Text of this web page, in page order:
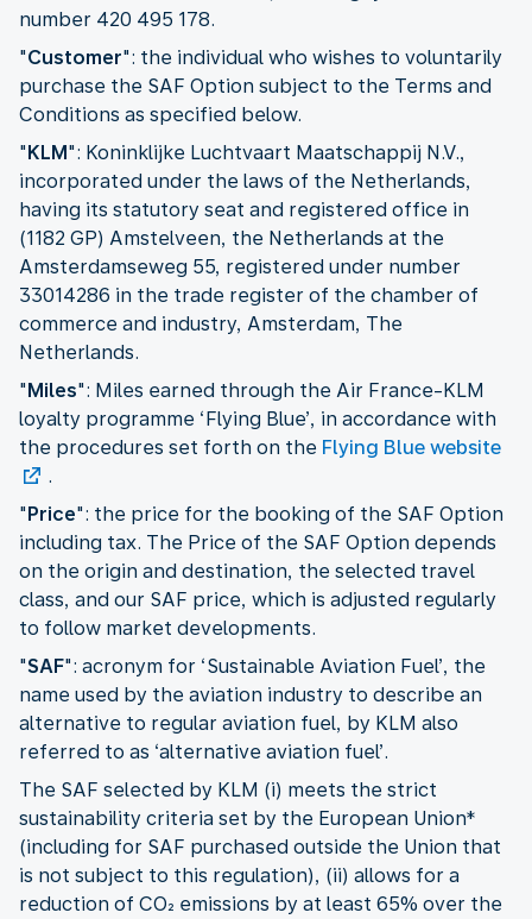
number 420 495 178.
"Customer": the individual who wishes to voluntarily
purchase the SAF Option subject to the Terms and
Conditions as specified below.
"KLM": Koninklijke Luchtvaart Maatschappij N.V.,
incorporated under the laws of the Netherlands,
having its statutory seat and registered office in
(1182 GP) Amstelveen, the Netherlands at the
Amsterdamseweg 55, registered under number
33014286 in the trade register of the chamber of
commerce and industry, Amsterdam, The
Netherlands.
"Miles": Miles earned through the Air France-KLM
loyalty programme ‘Flying Blue’, in accordance with
the procedures set forth on the Flying Blue website
.
"Price": the price for the booking of the SAF Option
including tax. The Price of the SAF Option depends
on the origin and destination, the selected travel
class, and our SAF price, which is adjusted regularly
to follow market developments.
"SAF": acronym for ‘Sustainable Aviation Fuel’, the
name used by the aviation industry to describe an
alternative to regular aviation fuel, by KLM also
referred to as ‘alternative aviation fuel’.
The SAF selected by KLM (i) meets the strict
sustainability criteria set by the European Union*
(including for SAF purchased outside the Union that
is not subject to this regulation), (ii) allows for a
reduction of CO₂ emissions by at least 65% over the